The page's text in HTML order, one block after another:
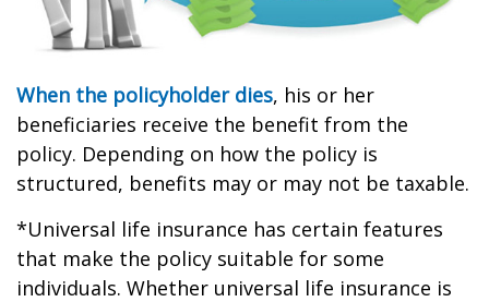
When the policyholder dies, his or her
beneficiaries receive the benefit from the
policy. Depending on how the policy is
structured, benefits may or may not be taxable.
*Universal life insurance has certain features
that make the policy suitable for some
individuals. Whether universal life insurance is